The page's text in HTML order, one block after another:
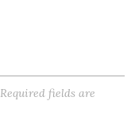
Required fields are